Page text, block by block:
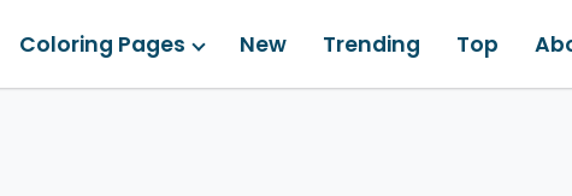
Coloring Pages New Trending Top